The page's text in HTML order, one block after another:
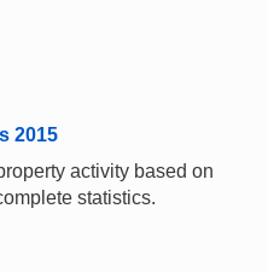
2015
activity based on
statistics.